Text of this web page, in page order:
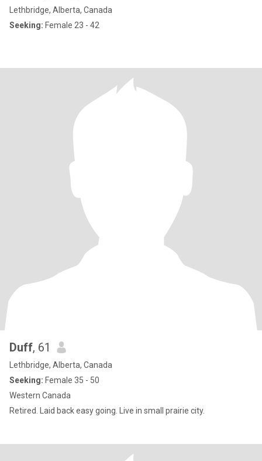
Lethbridge, Alberta, Canada
Seeking: Female 23 - 42
Duff, 61
Lethbridge, Alberta, Canada
Seeking: Female 35 - 50
Western Canada
Retired. Laid back easy going. Live in small prairie city.